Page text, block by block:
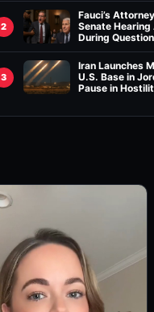
2
Fauci’s
Senate
During
3
Iran Launches
U.S. Base in
Pause in